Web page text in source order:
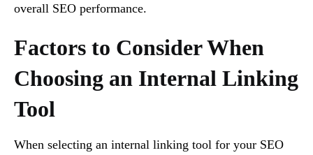
overall SEO performance.
Factors to Consider When
Choosing an Internal Linking
Tool
When selecting an internal linking tool for your SEO